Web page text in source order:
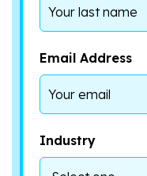
Email Address
Industry